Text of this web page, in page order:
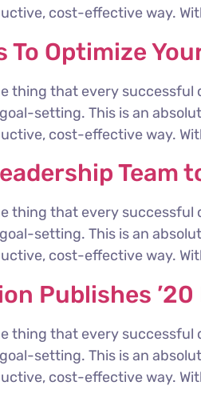
cost-effective way.
To Optimize
thing that every
setting. This is an
cost-effective way.
Team
thing that every
setting. This is an
cost-effective way.
Publishes ’20
thing that every
setting. This is an
cost-effective way.